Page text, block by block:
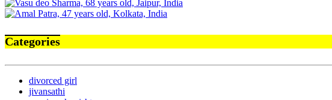
Categories
divorced girl
jivansathi